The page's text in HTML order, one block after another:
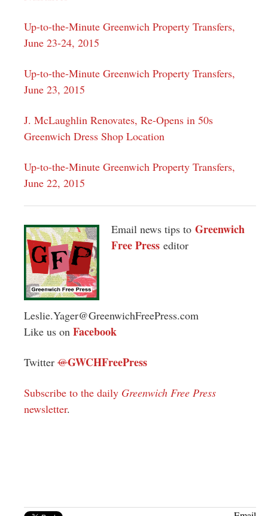
Up-to-the-Minute Greenwich Property Transfers,
June 23-24, 2015
Up-to-the-Minute Greenwich Property Transfers,
June 23, 2015
J. McLaughlin Renovates, Re-Opens in 50s
Greenwich Dress Shop Location
Up-to-the-Minute Greenwich Property Transfers,
June 22, 2015
Email news tips to Greenwich
Free Press editor
Leslie.Yager@GreenwichFreePress.com
Like us on Facebook
Twitter @GWCHFreePress
Subscribe to the daily Greenwich Free Press
newsletter.